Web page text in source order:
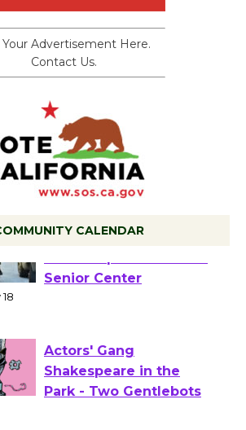
Your Advertisement Here.
Contact Us.
CALENDAR
Tour de Culver City
Workshop to Launch at
Actors' Gang
Shakespeare in the